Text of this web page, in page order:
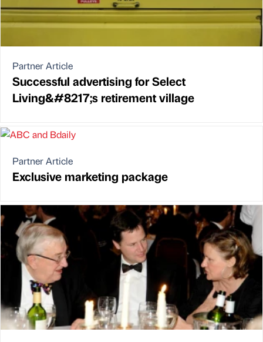
Partner Article
Successful advertising for Select
Living&#8217;s retirement village
Partner Article
Exclusive marketing package